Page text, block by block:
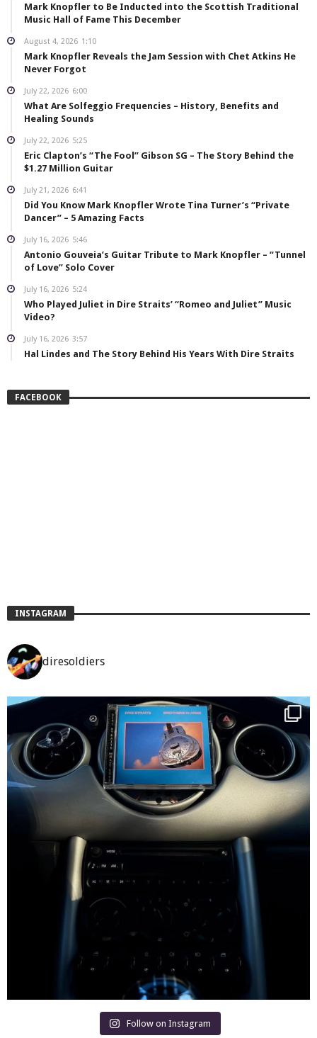
Mark Knopfler to Be Inducted into the Scottish Traditional
Music Hall of Fame This December
August 4, 2026 1:10
Mark Knopfler Reveals the Jam Session with Chet Atkins He
Never Forgot
July 22, 2026 6:00
What Are Solfeggio Frequencies – History, Benefits and
Healing Sounds
July 22, 2026 5:25
Eric Clapton’s “The Fool” Gibson SG – The Story Behind the
$1.27 Million Guitar
July 21, 2026 6:41
Did You Know Mark Knopfler Wrote Tina Turner’s “Private
Dancer” – 5 Amazing Facts
July 16, 2026 5:46
Antonio Gouveia’s Guitar Tribute to Mark Knopfler – “Tunnel
of Love” Solo Cover
July 16, 2026 5:24
Who Played Juliet in Dire Straits’ “Romeo and Juliet” Music
Video?
July 16, 2026 3:57
Hal Lindes and The Story Behind His Years With Dire Straits
FACEBOOK
INSTAGRAM
diresoldiers
Follow on Instagram